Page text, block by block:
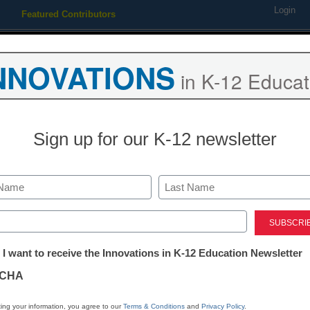
Featured Contributors Login
personalized learning’s
in K-12
Sign up for our K-12 newsletter
Last
I want to receive the Innovations in K-12 Education Newsletter
your information, you agree to ourTerms & Conditions and Privacy Policy.